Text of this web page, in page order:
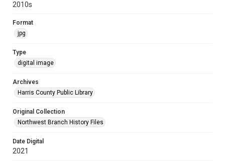
2010s
Format
jpg
Type
digital image
Archives
Harris County Public Library
Original Collection
Northwest Branch History Files
Date Digital
2021